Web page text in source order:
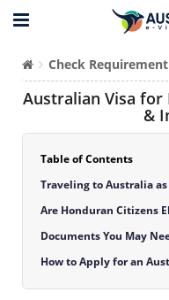
Check Requirement
Australian Visa
&
Table of Contents
Traveling to Australia
Are Honduran Citizens
Documents You May
How to Apply for an